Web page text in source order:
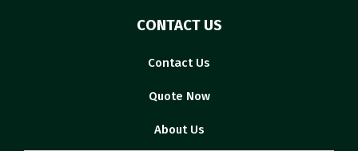
CONTACT US
Contact Us
Quote Now
About Us